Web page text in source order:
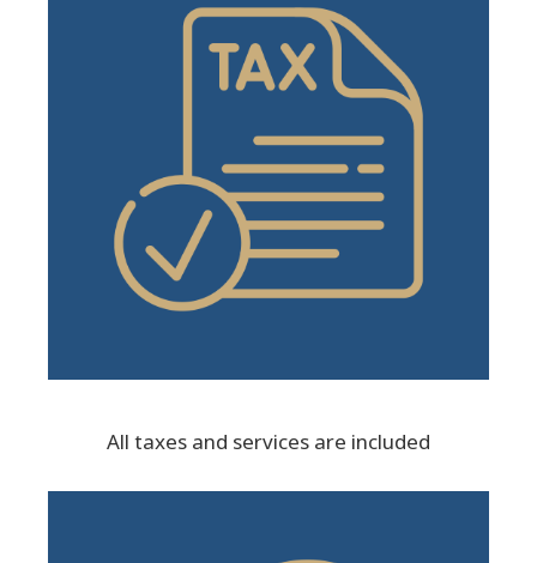
All taxes and services are included